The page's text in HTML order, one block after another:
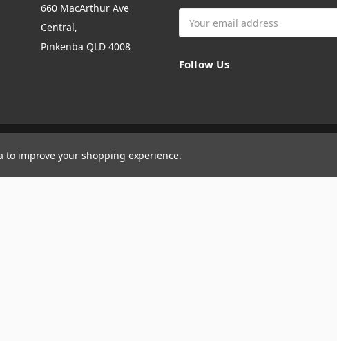
660 MacArthur Ave
Central,
Pinkenba QLD 4008
Address
Follow Us
to improve your shopping experience.